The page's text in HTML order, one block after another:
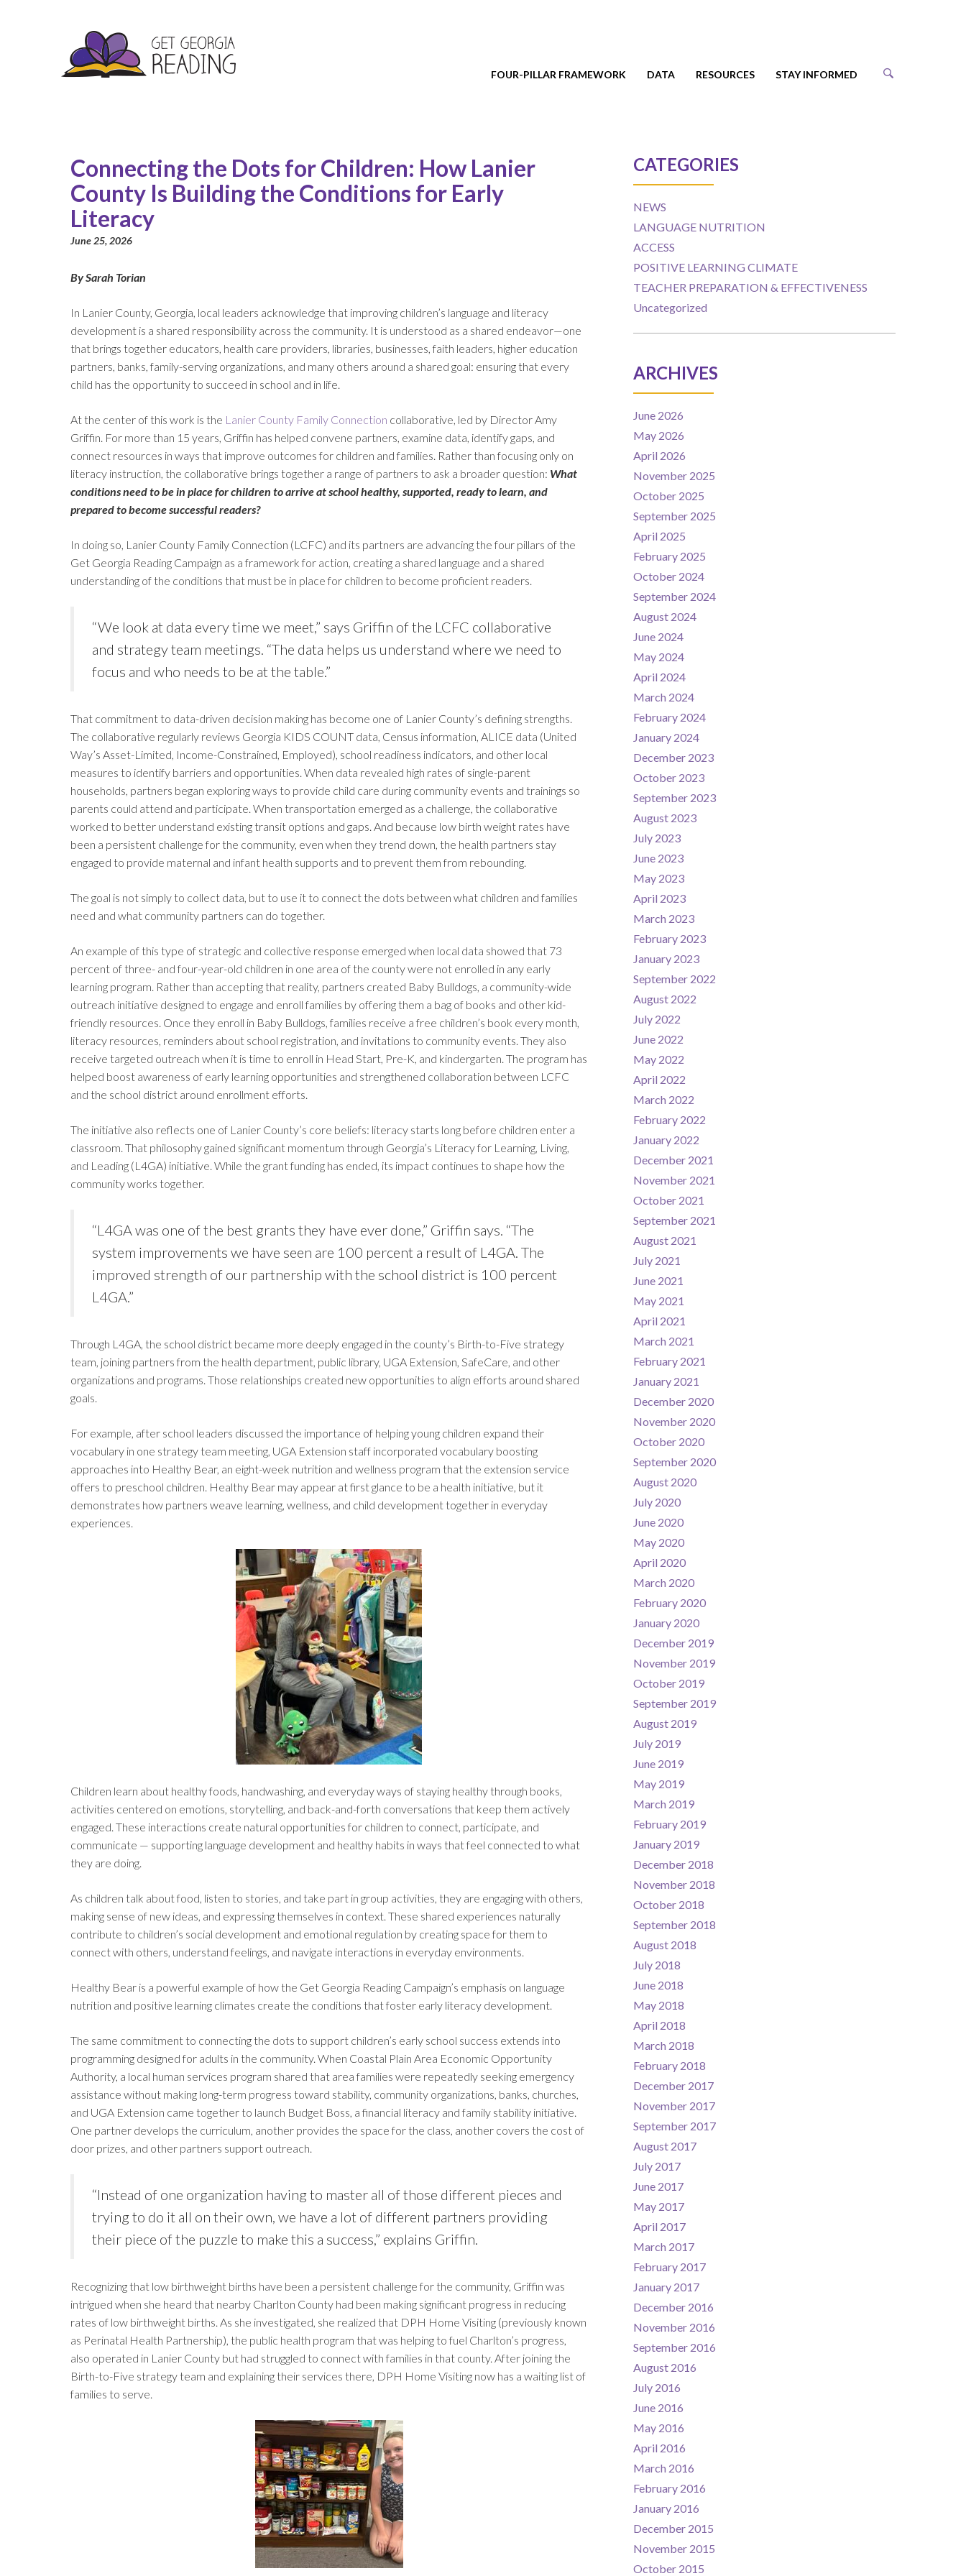
FOUR-PILLAR FRAMEWORK DATA RESOURCES STAY INFORMED
Connecting the Dots for Children: How Lanier
County Is Building the Conditions for Early
Literacy
June 25, 2026
By Sarah Torian
In Lanier County, Georgia, local leaders acknowledge that improving children’s language and literacy
development is a shared responsibility across the community. It is understood as a shared endeavor—one
that brings together educators, health care providers, libraries, businesses, faith leaders, higher education
partners, banks, family-serving organizations, and many others around a shared goal: ensuring that every
child has the opportunity to succeed in school and in life.
At the center of this work is the Lanier County Family Connection collaborative, led by Director Amy
Griffin. For more than 15 years, Griffin has helped convene partners, examine data, identify gaps, and
connect resources in ways that improve outcomes for children and families. Rather than focusing only on
literacy instruction, the collaborative brings together a range of partners to ask a broader question: What
conditions need to be in place for children to arrive at school healthy, supported, ready to learn, and
prepared to become successful readers?
In doing so, Lanier County Family Connection (LCFC) and its partners are advancing the four pillars of the
Get Georgia Reading Campaign as a framework for action, creating a shared language and a shared
understanding of the conditions that must be in place for children to become proficient readers.
“We look at data every time we meet,” says Griffin of the LCFC collaborative
and strategy team meetings. “The data helps us understand where we need to
focus and who needs to be at the table.”
That commitment to data-driven decision making has become one of Lanier County’s defining strengths.
The collaborative regularly reviews Georgia KIDS COUNT data, Census information, ALICE data (United
Way’s Asset-Limited, Income-Constrained, Employed), school readiness indicators, and other local
measures to identify barriers and opportunities. When data revealed high rates of single-parent
households, partners began exploring ways to provide child care during community events and trainings so
parents could attend and participate. When transportation emerged as a challenge, the collaborative
worked to better understand existing transit options and gaps. And because low birth weight rates have
been a persistent challenge for the community, even when they trend down, the health partners stay
engaged to provide maternal and infant health supports and to prevent them from rebounding.
The goal is not simply to collect data, but to use it to connect the dots between what children and families
need and what community partners can do together.
An example of this type of strategic and collective response emerged when local data showed that 73
percent of three- and four-year-old children in one area of the county were not enrolled in any early
learning program. Rather than accepting that reality, partners created Baby Bulldogs, a community-wide
outreach initiative designed to engage and enroll families by offering them a bag of books and other kid-
friendly resources. Once they enroll in Baby Bulldogs, families receive a free children’s book every month,
literacy resources, reminders about school registration, and invitations to community events. They also
receive targeted outreach when it is time to enroll in Head Start, Pre-K, and kindergarten. The program has
helped boost awareness of early learning opportunities and strengthened collaboration between LCFC
and the school district around enrollment efforts.
The initiative also reflects one of Lanier County’s core beliefs: literacy starts long before children enter a
classroom. That philosophy gained significant momentum through Georgia’s Literacy for Learning, Living,
and Leading (L4GA) initiative. While the grant funding has ended, its impact continues to shape how the
community works together.
“L4GA was one of the best grants they have ever done,” Griffin says. “The
system improvements we have seen are 100 percent a result of L4GA. The
improved strength of our partnership with the school district is 100 percent
L4GA.”
Through L4GA, the school district became more deeply engaged in the county’s Birth-to-Five strategy
team, joining partners from the health department, public library, UGA Extension, SafeCare, and other
organizations and programs. Those relationships created new opportunities to align efforts around shared
goals.
For example, after school leaders discussed the importance of helping young children expand their
vocabulary in one strategy team meeting, UGA Extension staff incorporated vocabulary boosting
approaches into Healthy Bear, an eight-week nutrition and wellness program that the extension service
offers to preschool children. Healthy Bear may appear at first glance to be a health initiative, but it
demonstrates how partners weave learning, wellness, and child development together in everyday
experiences.
Children learn about healthy foods, handwashing, and everyday ways of staying healthy through books,
activities centered on emotions, storytelling, and back-and-forth conversations that keep them actively
engaged. These interactions create natural opportunities for children to connect, participate, and
communicate — supporting language development and healthy habits in ways that feel connected to what
they are doing.
As children talk about food, listen to stories, and take part in group activities, they are engaging with others,
making sense of new ideas, and expressing themselves in context. These shared experiences naturally
contribute to children’s social development and emotional regulation by creating space for them to
connect with others, understand feelings, and navigate interactions in everyday environments.
Healthy Bear is a powerful example of how the Get Georgia Reading Campaign’s emphasis on language
nutrition and positive learning climates create the conditions that foster early literacy development.
The same commitment to connecting the dots to support children’s early school success extends into
programming designed for adults in the community. When Coastal Plain Area Economic Opportunity
Authority, a local human services program shared that area families were repeatedly seeking emergency
assistance without making long-term progress toward stability, community organizations, banks, churches,
and UGA Extension came together to launch Budget Boss, a financial literacy and family stability initiative.
One partner develops the curriculum, another provides the space for the class, another covers the cost of
door prizes, and other partners support outreach.
“Instead of one organization having to master all of those different pieces and
trying to do it all on their own, we have a lot of different partners providing
their piece of the puzzle to make this a success,” explains Griffin.
Recognizing that low birthweight births have been a persistent challenge for the community, Griffin was
intrigued when she heard that nearby Charlton County had been making significant progress in reducing
rates of low birthweight births. As she investigated, she realized that DPH Home Visiting (previously known
as Perinatal Health Partnership), the public health program that was helping to fuel Charlton’s progress,
also operated in Lanier County but had struggled to connect with families in that county. After joining the
Birth-to-Five strategy team and explaining their services there, DPH Home Visiting now has a waiting list of
families to serve.
CATEGORIES
NEWS
LANGUAGE NUTRITION
ACCESS
POSITIVE LEARNING CLIMATE
TEACHER PREPARATION & EFFECTIVENESS
Uncategorized
ARCHIVES
June 2026
May 2026
April 2026
November 2025
October 2025
September 2025
April 2025
February 2025
October 2024
September 2024
August 2024
June 2024
May 2024
April 2024
March 2024
February 2024
January 2024
December 2023
October 2023
September 2023
August 2023
July 2023
June 2023
May 2023
April 2023
March 2023
February 2023
January 2023
September 2022
August 2022
July 2022
June 2022
May 2022
April 2022
March 2022
February 2022
January 2022
December 2021
November 2021
October 2021
September 2021
August 2021
July 2021
June 2021
May 2021
April 2021
March 2021
February 2021
January 2021
December 2020
November 2020
October 2020
September 2020
August 2020
July 2020
June 2020
May 2020
April 2020
March 2020
February 2020
January 2020
December 2019
November 2019
October 2019
September 2019
August 2019
July 2019
June 2019
May 2019
March 2019
February 2019
January 2019
December 2018
November 2018
October 2018
September 2018
August 2018
July 2018
June 2018
May 2018
April 2018
March 2018
February 2018
December 2017
November 2017
September 2017
August 2017
July 2017
June 2017
May 2017
April 2017
March 2017
February 2017
January 2017
December 2016
November 2016
September 2016
August 2016
July 2016
June 2016
May 2016
April 2016
March 2016
February 2016
January 2016
December 2015
November 2015
October 2015